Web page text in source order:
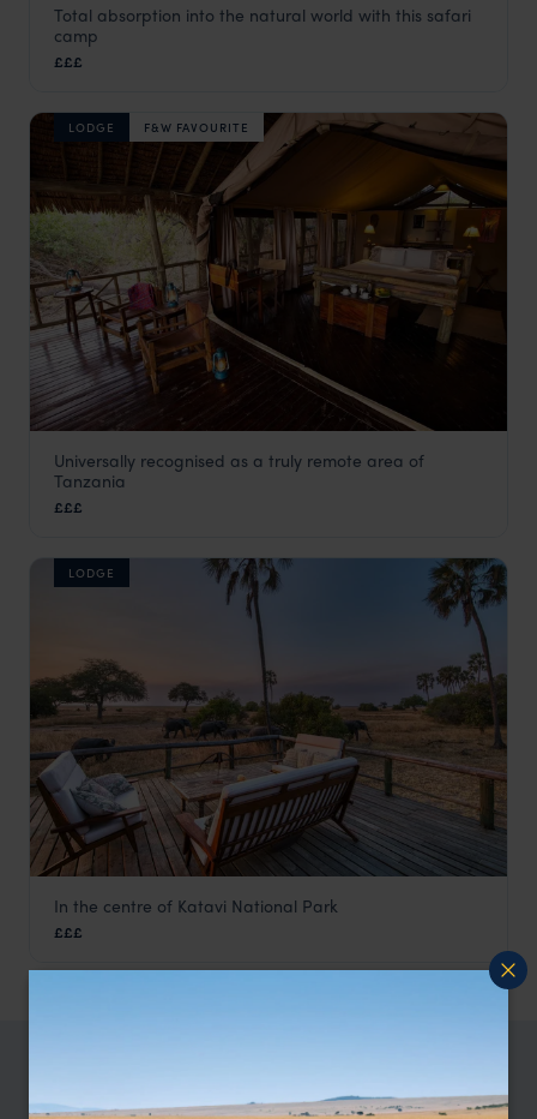
Chada Katavi Camp
Katavi
Total absorption into the natural world with this safari
camp
£££
LODGE F&W FAVOURITE
Katavi Wildlife Camp
Katavi
Universally recognised as a truly remote area of
Tanzania
£££
LODGE
Mbali Mbali Katavi
Katavi
In the centre of Katavi National Park
£££